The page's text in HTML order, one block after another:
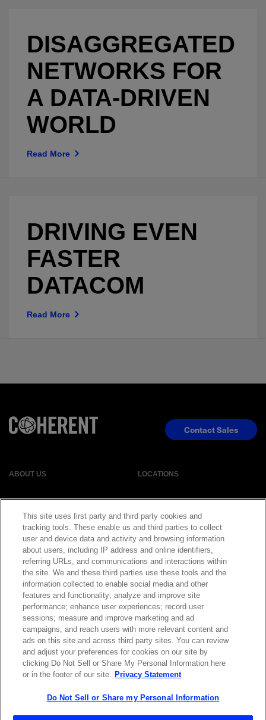
DISAGGREGATED
NETWORKS FOR
A DATA-DRIVEN
WORLD
Read More
DRIVING EVEN
FASTER
DATACOM
Read More
ABOUT US LOCATIONS
EVENTS NEWSROOM
LEGAL RESOURCES
CAREERS
Contact Sales
Privacy Statement| Cookie Policy| Legal Notice|© Copyright
Coherent Corp. 2026 All Rights Reserved
UK Modern Slavery and Human Trafficking Statement
This site uses first party and third party cookies and
tracking tools. These enable us and third parties to collect
user and device data and activity and browsing information
about users, including IP address and online identifiers,
referring URLs, and communications and interactions within
the site. We and these third parties use these tools and the
information collected to enable social media and other
features and functionality; analyze and improve site
performance; enhance user experiences; record user
sessions; measure and improve marketing and ad
campaigns; and reach users with more relevant content and
ads on this site and across third party sites. You can review
and adjust your preferences for cookies on our site by
clicking Do Not Sell or Share My Personal Information here
or in the footer of our site. Privacy Statement
Do Not Sell or Share my Personal Information